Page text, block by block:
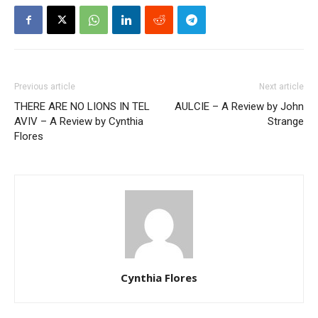
Previous article
THERE ARE NO LIONS IN TEL
AVIV – A Review by Cynthia
Flores
Next article
AULCIE – A Review by John
Strange
Cynthia Flores